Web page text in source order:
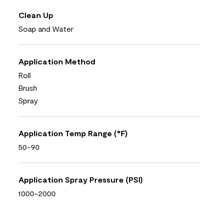
Clean Up
Soap and Water
Application Method
Roll
Brush
Spray
Application Temp Range (°F)
50-90
Application Spray Pressure (PSI)
1000-2000